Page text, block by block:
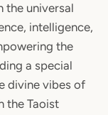
the universal
intelligence,
the
a special
divine vibes of
the Taoist